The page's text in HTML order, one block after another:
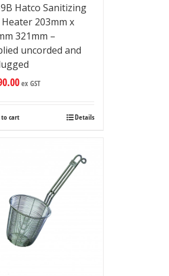
Hatco Sanitizing
203mm x
321mm –
uncorded and
ex GST
cart Details